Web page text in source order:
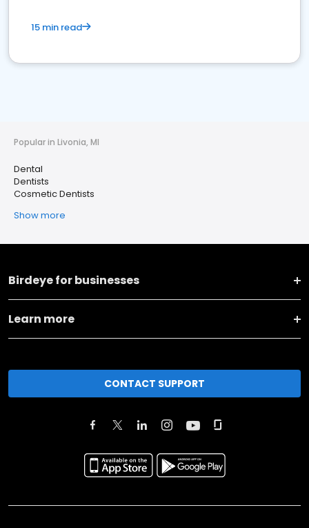
15 min read
Popular in Livonia, MI
Dental
Dentists
Cosmetic Dentists
Show more
Birdeye for businesses
Learn more
CONTACT SUPPORT